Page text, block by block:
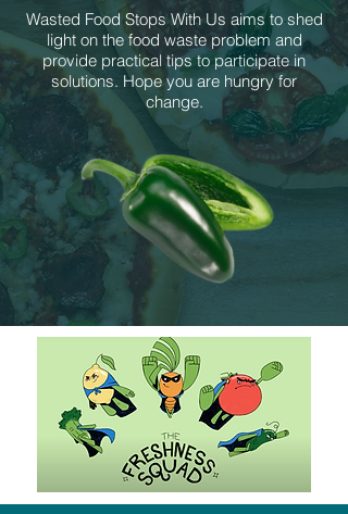
Wasted Food Stops With Us aims to shed
light on the food waste problem and
provide practical tips to participate in
solutions. Hope you are hungry for
change.